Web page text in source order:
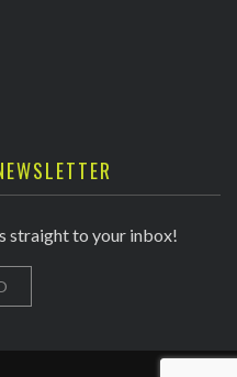
straight to your inbox!